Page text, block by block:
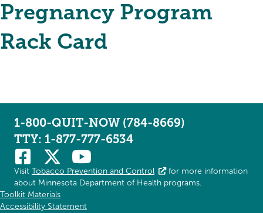
Pregnancy Program
Rack Card
Toolkit Materials
Accessibility Statement
1-800-QUIT-NOW (784-8669)
TTY: 1-877-777-6534
Visit Tobacco Prevention and Control
for more information
about Minnesota Department of Health programs.